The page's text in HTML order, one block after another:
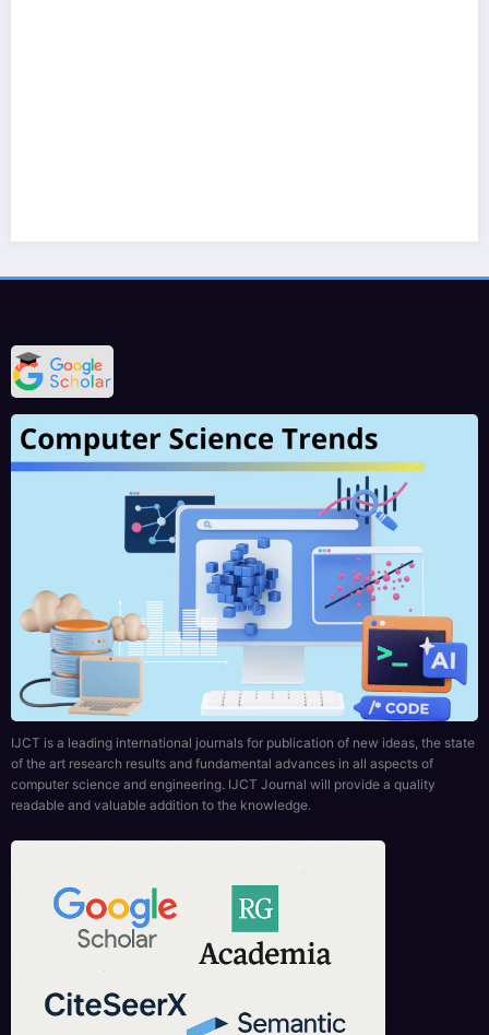
IJCT is a leading international journals for publication of new ideas, the state
readable and valuable addition to the knowledge.